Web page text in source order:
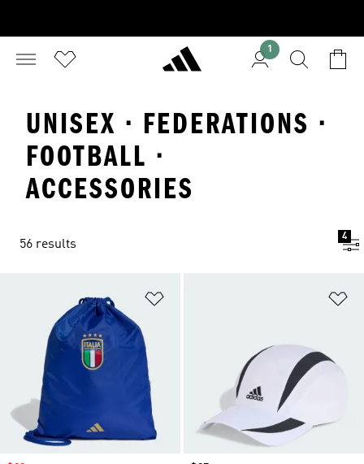
1
UNISEX · FEDERATIONS ·
FOOTBALL ·
ACCESSORIES
56 results
4